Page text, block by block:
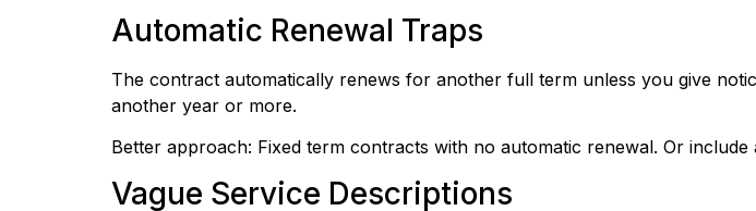
Automatic Renewal Traps
The contract automatically renews for another full term unless you give
another year or more.
Better approach: Fixed term contracts with no automatic renewal. Or
Vague Service Descriptions